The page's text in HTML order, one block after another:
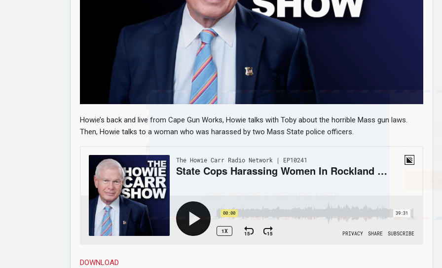
Howie’s back and live from Cape Gun Works, Howie talks with Toby about the horrible Mass gun laws.
Then, Howie talks to a woman who was harassed by two Mass State police officers.
DOWNLOAD